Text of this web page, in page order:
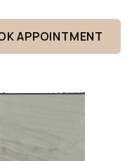
APPOINTMENT